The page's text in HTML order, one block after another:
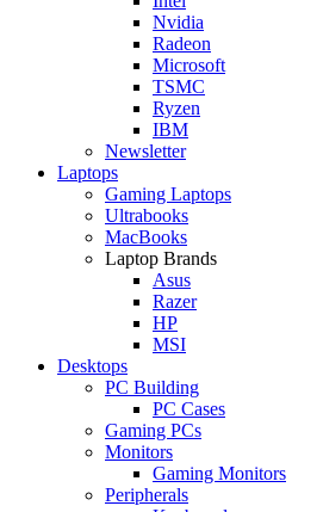
Nvidia
Radeon
Microsoft
TSMC
Ryzen
IBM
Newsletter
Laptops
Gaming Laptops
Ultrabooks
MacBooks
Laptop Brands
Asus
Razer
HP
MSI
Desktops
PC Building
PC Cases
Gaming PCs
Monitors
Gaming Monitors
Peripherals